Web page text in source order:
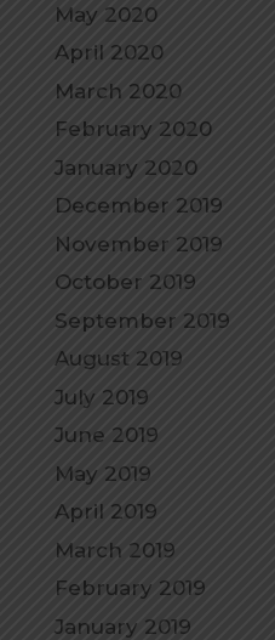
May 2020
April 2020
March 2020
February 2020
January 2020
December 2019
November 2019
October 2019
September 2019
August 2019
July 2019
June 2019
May 2019
April 2019
March 2019
February 2019
January 2019